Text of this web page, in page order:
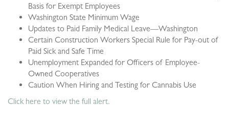
Basis for Exempt Employees
Washington State Minimum Wage
Updates to Paid Family Medical Leave—Washington
Certain Construction Workers Special Rule for Pay-out of
Paid Sick and Safe Time
Unemployment Expanded for Officers of Employee-
Owned Cooperatives
Caution When Hiring and Testing for Cannabis Use
Click here to view the full alert.